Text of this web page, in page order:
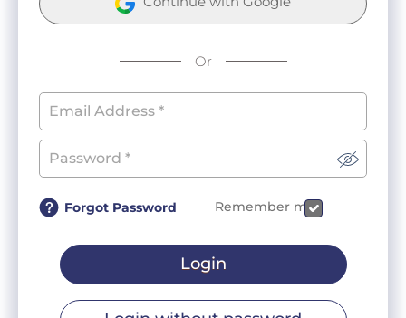
Or
Forgot Password Remember me
Login